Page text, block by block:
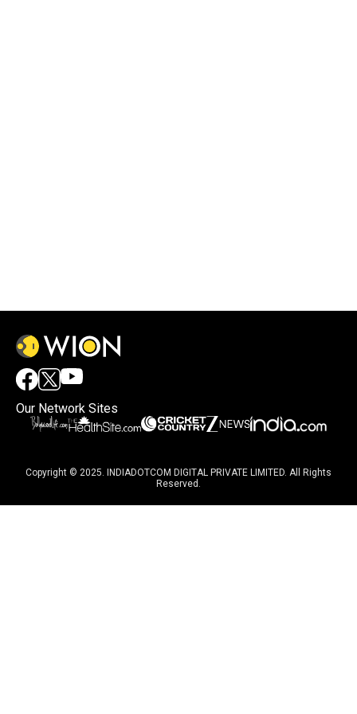
Our Network Sites
Copyright © 2025. INDIADOTCOM DIGITAL PRIVATE LIMITED. All Rights
Reserved.